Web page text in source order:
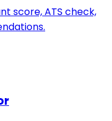
score, ATS check,